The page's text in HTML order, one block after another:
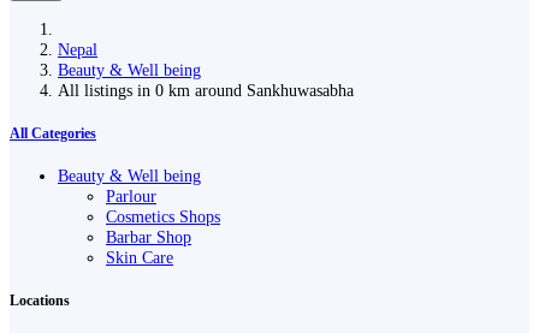
Nepal
Beauty & Well being
All listings in 0 km around Sankhuwasabha
All Categories
Beauty & Well being
Parlour
Cosmetics Shops
Barbar Shop
Skin Care
Locations